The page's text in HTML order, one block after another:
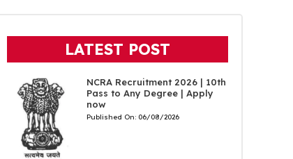
LATEST POST
NCRA Recruitment 2026 | 10th
Pass to Any Degree | Apply
now
Published On: 06/08/2026